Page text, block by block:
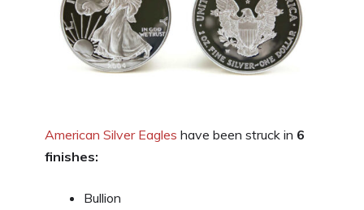
American Silver Eagles have been struck in 6
finishes:
Bullion